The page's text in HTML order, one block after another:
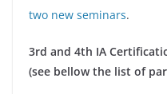
two new seminars.
3rd and 4th IA
(see bellow the list of